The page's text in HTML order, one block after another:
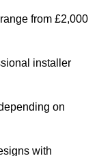
from £2,000
installer
on
with